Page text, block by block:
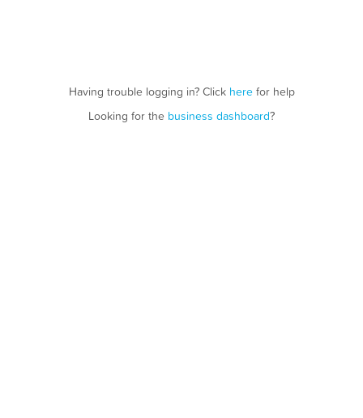
Having trouble logging in? Click herefor help
Looking for the business dashboard?